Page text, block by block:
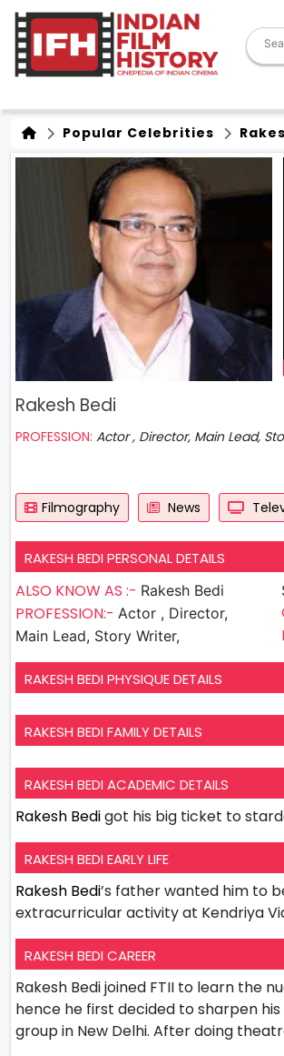
Popular Celebrities
Rakesh Bedi
PROFESSION: Actor , Director, Main Lead,
Filmography News
RAKESH BEDI PERSONAL DETAILS
ALSO KNOW AS :- Rakesh Bedi
PROFESSION:- Actor , Director,
Main Lead, Story Writer,
RAKESH BEDI PHYSIQUE DETAILS
RAKESH BEDI FAMILY DETAILS
RAKESH BEDI ACADEMIC DETAILS
Rakesh Bedigot his big ticket to
RAKESH BEDI EARLY LIFE
Rakesh Bedi’s father wanted him to
extracurricular activity at Kendriya
RAKESH BEDI CAREER
Rakesh Bedi joined FTII to learn the
hence he first decided to sharpen
group in New Delhi. After doing